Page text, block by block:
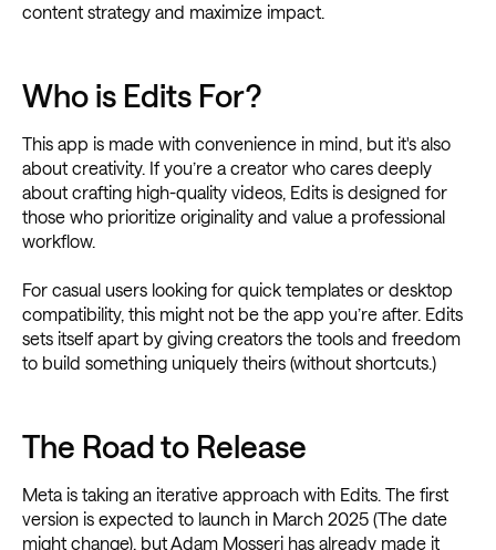
content strategy and maximize impact.
Who is Edits For?
This app is made with convenience in mind, but it's also
about creativity. If you’re a creator who cares deeply
about crafting high-quality videos, Edits is designed for
those who prioritize originality and value a professional
workflow.
For casual users looking for quick templates or desktop
compatibility, this might not be the app you’re after. Edits
sets itself apart by giving creators the tools and freedom
to build something uniquely theirs (without shortcuts.)
The Road to Release
Meta is taking an iterative approach with Edits. The first
version is expected to launch in March 2025 (The date
might change), but Adam Mosseri has already made it